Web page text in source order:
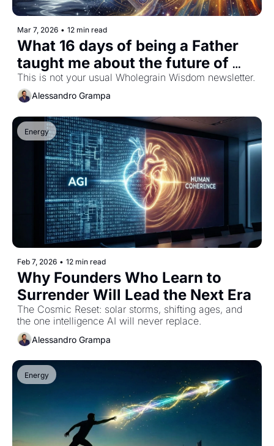
Mar 7, 2026 • 12 min read
What 16 days of being a Father
taught me about the future of
Humanity
This is not your usual Wholegrain Wisdom newsletter.
Alessandro Grampa
Energy
Feb 7, 2026 • 12 min read
Why Founders Who Learn to
Surrender Will Lead the Next Era
The Cosmic Reset: solar storms, shifting ages, and
the one intelligence AI will never replace.
Alessandro Grampa
Energy